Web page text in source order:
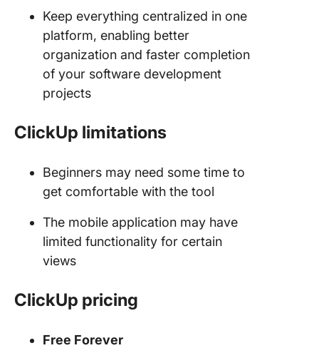
Keep everything centralized in one
platform, enabling better
organization and faster completion
of your software development
projects
ClickUp limitations
Beginners may need some time to
get comfortable with the tool
The mobile application may have
limited functionality for certain
views
ClickUp pricing
Free Forever